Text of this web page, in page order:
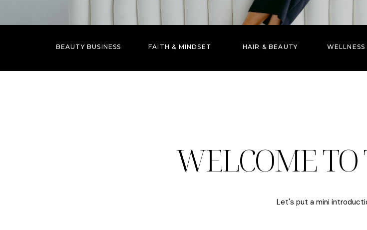
BEAUTY BUSINESS FAITH & MINDSET HAIR & BEAUTY
Let's put a mini
WELCOME TO